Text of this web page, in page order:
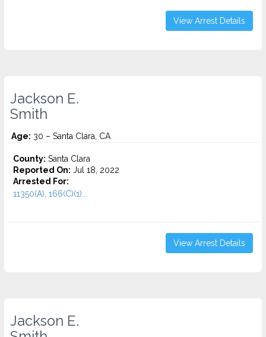
View Arrest Details
Jackson E.
Smith
Age: 30 – Santa Clara, CA
County: Santa Clara
Reported On: Jul 18, 2022
Arrested For:
11350(A), 166(C)(1)...
View Arrest Details
Jackson E.